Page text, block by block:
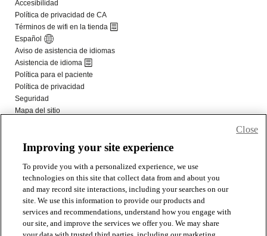
Improving your site experience
To provide you with a personalized experience, we use
technologies on this site that collect data from and about you
and may record site interactions, including your searches on our
site. We use this information to provide our products and
services and recommendations, understand how you engage with
our site, and improve the services we offer you. We may share
Close